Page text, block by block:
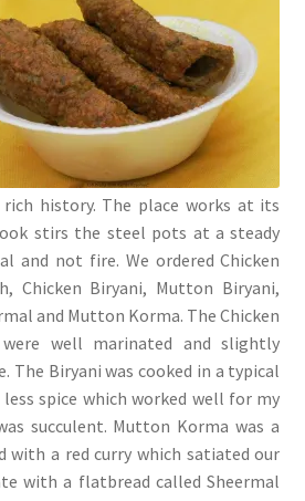
history. The place works at its
stirs the steel pots at a steady
and not fire. We ordered Chicken
Chicken Biryani, Mutton Biryani,
and Mutton Korma. The Chicken
well marinated and slightly
The Biryani was cooked in a typical
spice which worked well for my
succulent. Mutton Korma was a
with a red curry which satiated our
with a flatbread called Sheermal